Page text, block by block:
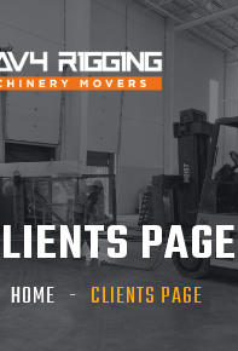
PAGE
HOME CLIENTS PAGE